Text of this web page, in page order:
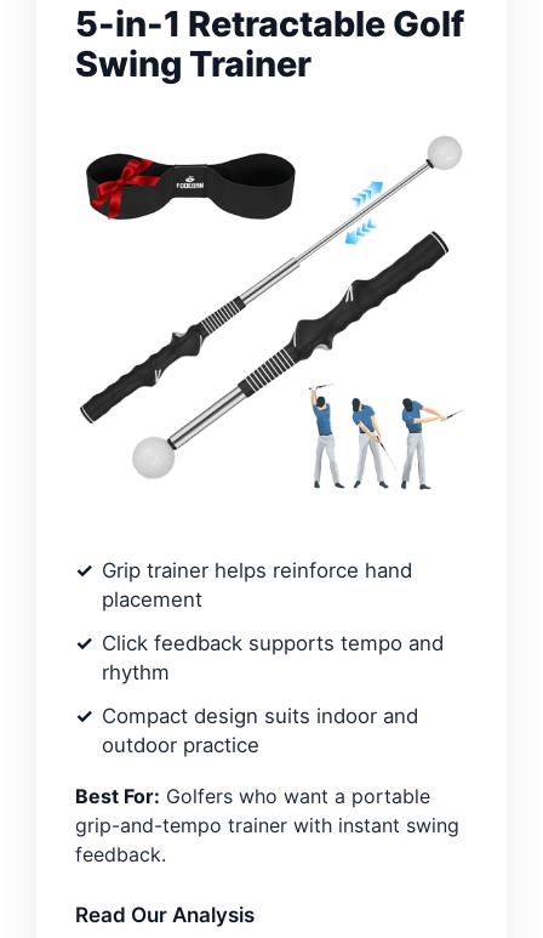
5-in-1 Retractable Golf
Swing Trainer
Grip trainer helps reinforce hand
placement
Click feedback supports tempo and
rhythm
Compact design suits indoor and
outdoor practice
Best For: Golfers who want a portable
grip-and-tempo trainer with instant swing
feedback.
Read Our Analysis